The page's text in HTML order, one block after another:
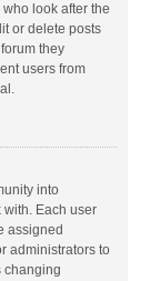
look after the
or delete posts
they
users from
into
Each user
assigned
administrators to
changing